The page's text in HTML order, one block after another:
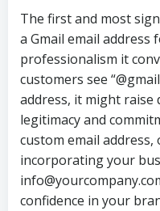
The first and most
a Gmail email
professionalism it
customers see
address, it might raise
legitimacy and
custom email
incorporating your
confidence in your